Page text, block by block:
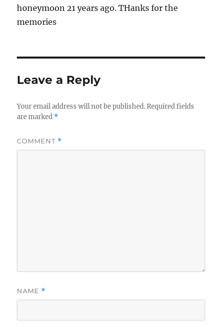
honeymoon 21 years ago. THanks for the
memories
Leave a Reply
Your email address will not be published. Required fields
are marked *
COMMENT *
NAME *